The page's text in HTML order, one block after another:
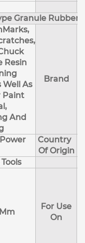
Granule
Resin
As
Paint
And
Brand
Country
Of Origin
For Use
On